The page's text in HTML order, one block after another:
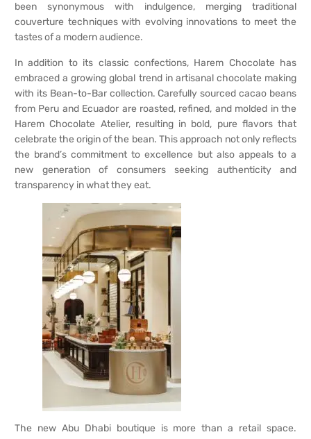
been synonymous with indulgence, merging traditional
couverture techniques with evolving innovations to meet the
tastes of a modern audience.
In addition to its classic confections, Harem Chocolate has
embraced a growing global trend in artisanal chocolate making
with its Bean-to-Bar collection. Carefully sourced cacao beans
from Peru and Ecuador are roasted, refined, and molded in the
Harem Chocolate Atelier, resulting in bold, pure flavors that
celebrate the origin of the bean. This approach not only reflects
the brand’s commitment to excellence but also appeals to a
new generation of consumers seeking authenticity and
transparency in what they eat.
The new Abu Dhabi boutique is more than a retail space.